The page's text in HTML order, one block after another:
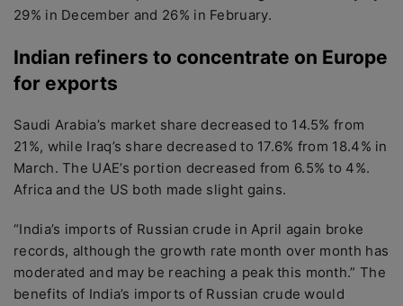
29% in December and 26% in February.
Indian refiners to concentrate on Europe
for exports
Saudi Arabia’s market share decreased to 14.5% from
21%, while Iraq’s share decreased to 17.6% from 18.4% in
March. The UAE’s portion decreased from 6.5% to 4%.
Africa and the US both made slight gains.
“India’s imports of Russian crude in April again broke
records, although the growth rate month over month has
moderated and may be reaching a peak this month.” The
benefits of India’s imports of Russian crude would